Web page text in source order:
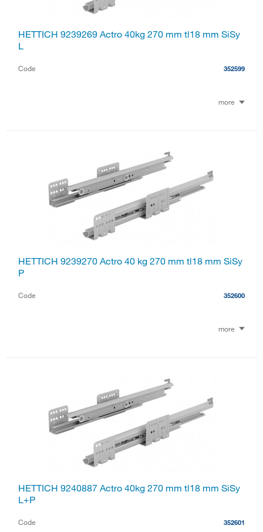
HETTICH 9239269 Actro 40kg 270 mm tl18 mm SiSy
L
Code 352599
more
HETTICH 9239270 Actro 40 kg 270 mm tl18 mm SiSy
P
Code 352600
more
HETTICH 9240887 Actro 40kg 270 mm tl18 mm SiSy
L+P
Code 352601